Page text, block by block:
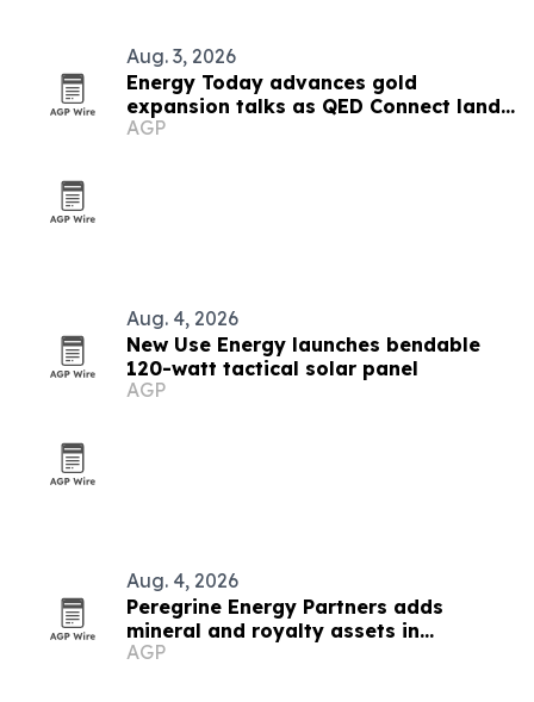
Aug. 3, 2026
Energy Today advances gold
expansion talks as QED Connect lands
first AI client
AGP
Aug. 4, 2026
New Use Energy launches bendable
120-watt tactical solar panel
AGP
Aug. 4, 2026
Peregrine Energy Partners adds
mineral and royalty assets in
Appalachia, DJ and Permian
AGP